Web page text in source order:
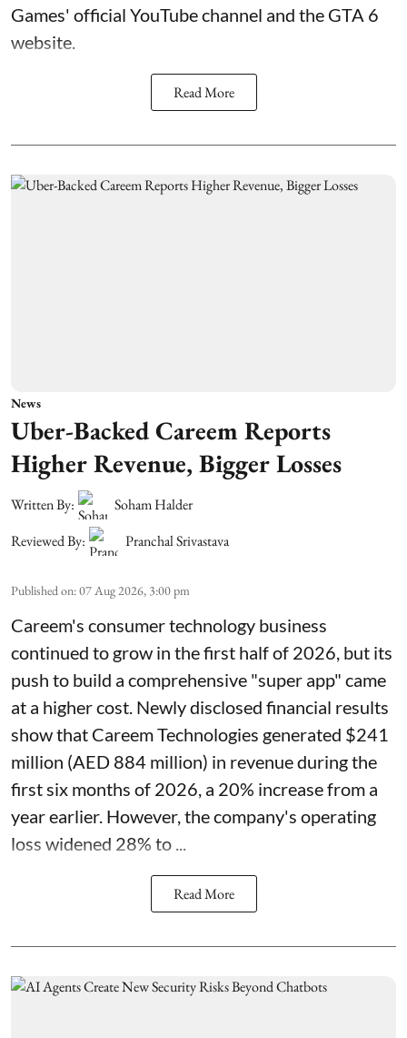
Games' official YouTube channel and the GTA 6
website.
Read More
News
Uber-Backed Careem Reports
Higher Revenue, Bigger Losses
Written By:
Soham Halder
Reviewed By:
Pranchal Srivastava
Published on:07 Aug 2026, 3:00 pm
Careem's consumer technology business
continued to grow in the first half of 2026, but its
push to build a comprehensive "super app" came
at a higher cost. Newly disclosed financial results
show that Careem Technologies generated $241
million (AED 884 million) in revenue during the
first six months of 2026, a 20% increase from a
year earlier. However, the company's operating
loss widened 28% to ...
Read More